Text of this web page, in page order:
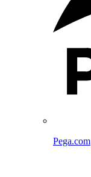
Pega.com